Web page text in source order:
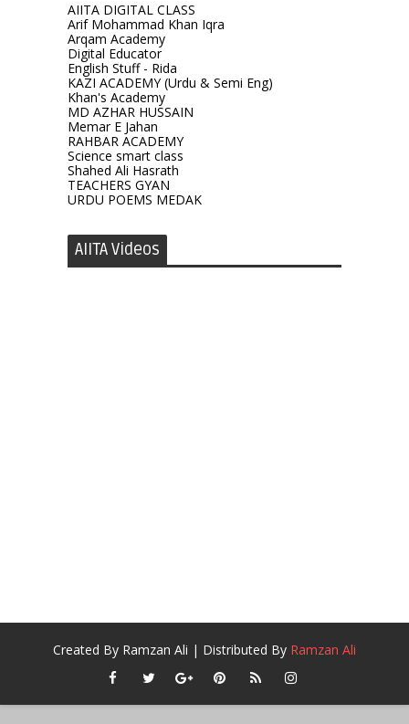
AIITA DIGITAL CLASS
Arif Mohammad Khan Iqra
Arqam Academy
Digital Educator
English Stuff - Rida
KAZI ACADEMY (Urdu & Semi Eng)
Khan's Academy
MD AZHAR HUSSAIN
Memar E Jahan
RAHBAR ACADEMY
Science smart class
Shahed Ali Hasrath
TEACHERS GYAN
URDU POEMS MEDAK
AIITA Videos
Created By Ramzan Ali | Distributed By Ramzan Ali